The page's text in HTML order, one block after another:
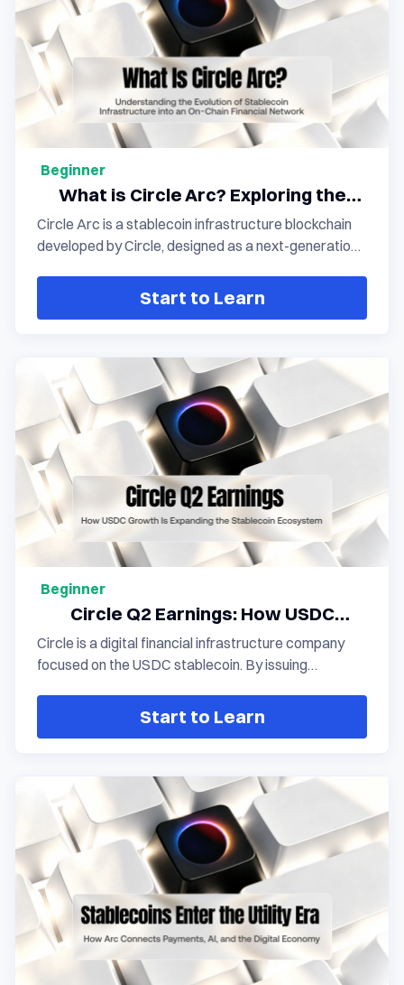
Beginner
What is Circle Arc? Exploring the
transition from stablecoin
infrastructure to an on-chain
financial network
Circle Arc is a stablecoin infrastructure blockchain
developed by Circle, designed as a next-generation
delivering a native settlement environment for
drives the evolution of the digital dollar from a crypto
asset into a programmable value vehicle within the
global financial system.
Start to Learn
Beginner
Circle Q2 Earnings: How USDC
Growth Is Expanding the Stablecoin
Ecosystem
Circle is a digital financial infrastructure company
focused on the USDC stablecoin. By issuing
payment networks, and delivering blockchain-based
financial services, Circle connects the traditional
the expansion of USDC's circulation, Circle is
transitioning from a single stablecoin issuer to a
global provider of digital currency infrastructure.
Start to Learn